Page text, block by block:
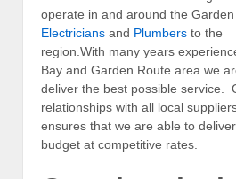
operate in and around the
Electricians and Plumbers to the
region.With many years
Bay and Garden Route area we
deliver the best possible service.
relationships with all local
ensures that we are able to
budget at competitive rates.